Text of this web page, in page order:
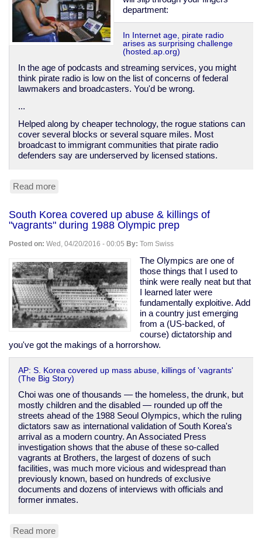
department:
In Internet age, pirate radio
arises as surprising challenge
(hosted.ap.org)
In the age of podcasts and streaming services, you might
think pirate radio is low on the list of concerns of federal
lawmakers and broadcasters. You'd be wrong.
...
Helped along by cheaper technology, the rogue stations can
cover several blocks or several square miles. Most
broadcast to immigrant communities that pirate radio
defenders say are underserved by licensed stations.
Read more
on
the
rise
South Korea covered up abuse & killings of
"vagrants" during 1988 Olympic prep
Posted on: Wed, 04/20/2016 - 00:05 By: Tom Swiss
The Olympics are one of
those things that I used to
think were really neat but that
I learned later were
fundamentally exploitive. Add
in a country just emerging
from a (US-backed, of
course) dictatorship and
you've got the makings of a horrorshow.
AP: S. Korea covered up mass abuse, killings of 'vagrants'
(The Big Story)
Choi was one of thousands — the homeless, the drunk, but
mostly children and the disabled — rounded up off the
streets ahead of the 1988 Seoul Olympics, which the ruling
dictators saw as international validation of South Korea's
arrival as a modern country. An Associated Press
investigation shows that the abuse of these so-called
vagrants at Brothers, the largest of dozens of such
facilities, was much more vicious and widespread than
previously known, based on hundreds of exclusive
documents and dozens of interviews with officials and
former inmates.
Read more